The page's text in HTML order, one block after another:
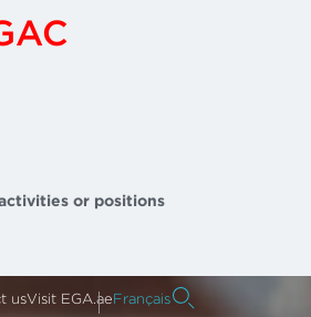
or positions
usVisit EGA.ae Français